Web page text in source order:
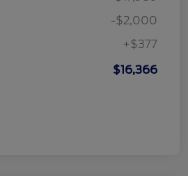
-$2,000
+$377
$16,366